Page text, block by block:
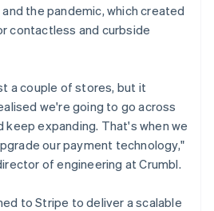
the pandemic, which created
contactless and curbside
a couple of stores, but it
we're going to go across
keep expanding. That's when we
our payment technology,"
of engineering at Crumbl.
to Stripe to deliver a scalable